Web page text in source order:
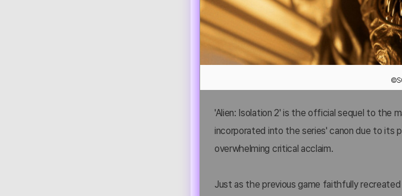
'Alien: Isolation 2' is the official sequel to the
incorporated into the series' canon due to its
overwhelming critical acclaim.
Just as the previous game faithfully